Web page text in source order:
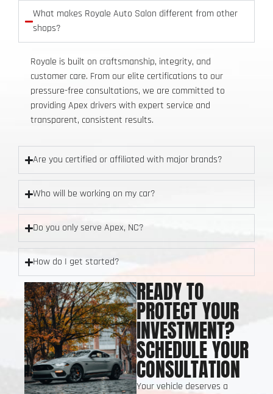
What makes Royale Auto Salon different from other
shops?
Royale is built on craftsmanship, integrity, and
customer care. From our elite certifications to our
pressure-free consultations, we are committed to
providing Apex drivers with expert service and
transparent, consistent results.
Are you certified or affiliated with major brands?
Who will be working on my car?
Do you only serve Apex, NC?
How do I get started?
READY TO
PROTECT YOUR
INVESTMENT?
SCHEDULE YOUR
CONSULTATION
Your vehicle deserves a